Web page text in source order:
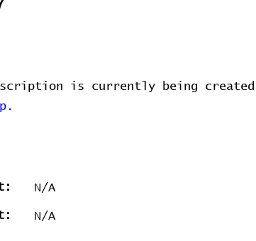
is currently being created
N/A
N/A